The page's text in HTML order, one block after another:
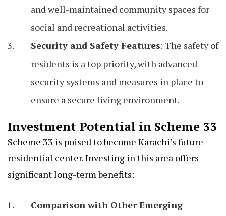
and well-maintained community spaces for
social and recreational activities.
Security and Safety Features: The safety of
residents is a top priority, with advanced
security systems and measures in place to
ensure a secure living environment.
Investment Potential in Scheme 33
Scheme 33 is poised to become Karachi’s future
residential center. Investing in this area offers
significant long-term benefits:
Comparison with Other Emerging